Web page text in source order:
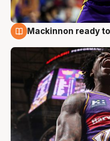
Mackinnon ready